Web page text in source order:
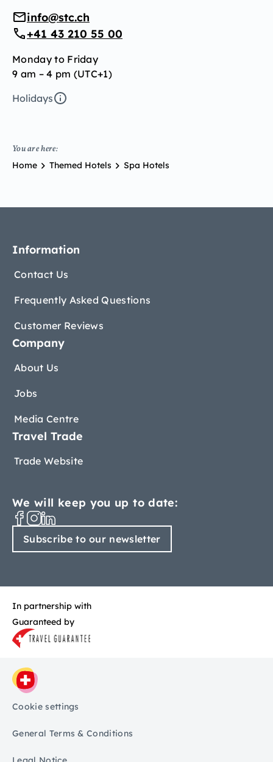
info@stc.ch
+41 43 210 55 00
Monday to Friday
9 am – 4 pm (UTC+1)
Holidays
You are here:
Home Themed Hotels Spa Hotels
Information
Contact Us
Frequently Asked Questions
Customer Reviews
Company
About Us
Jobs
Media Centre
Travel Trade
Trade Website
We will keep you up to date:
Subscribe to our newsletter
In partnership with
Guaranteed by
Cookie settings
General Terms & Conditions